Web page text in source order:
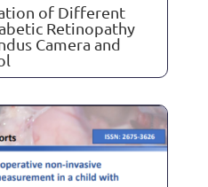
of Different
Retinopathy
Camera and